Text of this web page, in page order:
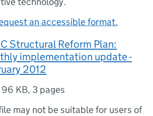
an accessible format.
Structural Reform Plan:
implementation update -
2012
96 KB, 3 pages
may not be suitable for users of